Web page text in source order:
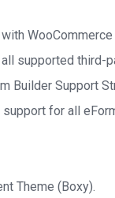
WooCommerce
supported third-
Builder Support
for all
Theme (Boxy).